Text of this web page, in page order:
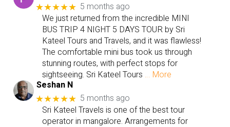
★★★★★ 5 months ago
We just returned from the incredible MINI
BUS TRIP 4 NIGHT 5 DAYS TOUR by Sri
Kateel Tours and Travels, and it was flawless!
The comfortable mini bus took us through
stunning routes, with perfect stops for
sightseeing. Sri Kateel Tours … More
Seshan N
★★★★★ 5 months ago
Sri Kateel Travels is one of the best tour
operator in mangalore. Arrangements for